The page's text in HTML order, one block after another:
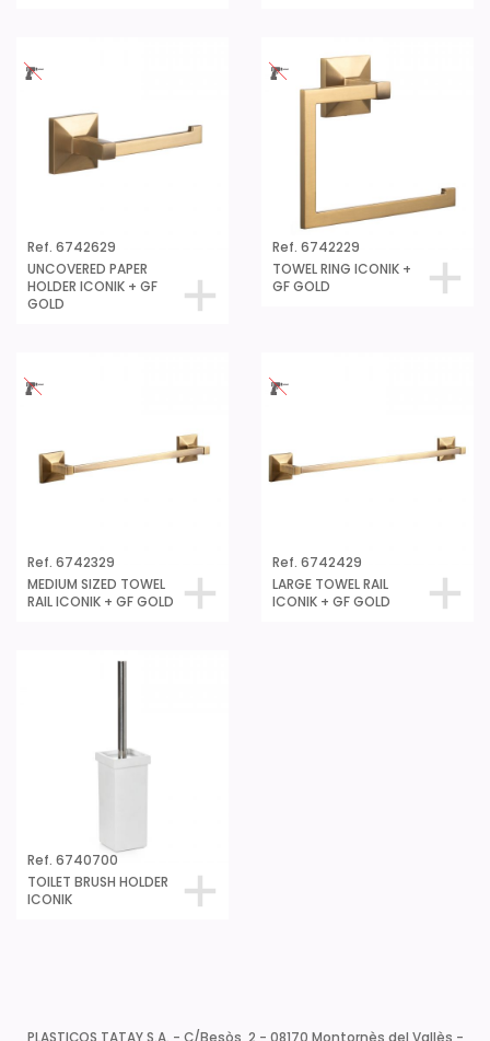
Ref. 6742629
UNCOVERED PAPER
HOLDER ICONIK + GF
GOLD
Ref. 6742229
TOWEL RING ICONIK +
GF GOLD
Ref. 6742329
MEDIUM SIZED TOWEL
RAIL ICONIK + GF GOLD
Ref. 6742429
LARGE TOWEL RAIL
ICONIK + GF GOLD
Ref. 6740700
TOILET BRUSH HOLDER
ICONIK